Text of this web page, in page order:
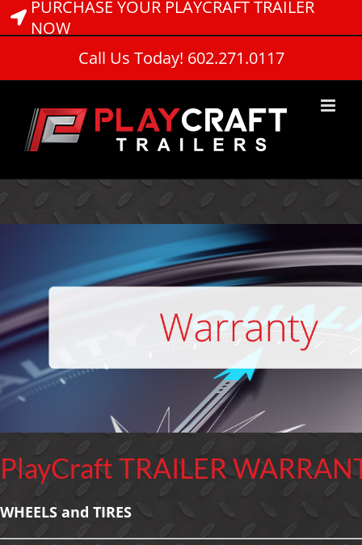
Skip PURCHASE YOUR PLAYCRAFT TRAILER
NOW
Call Us Today! 602.271.0117
PlayCraft TRAILER
WHEELS and TIRES